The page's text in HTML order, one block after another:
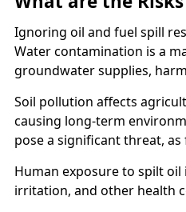
Ignoring oil and fuel spill
Water contamination is a
groundwater supplies,
Soil pollution affects
causing long-term
pose a significant threat,
Human exposure to spilt
irritation, and other health